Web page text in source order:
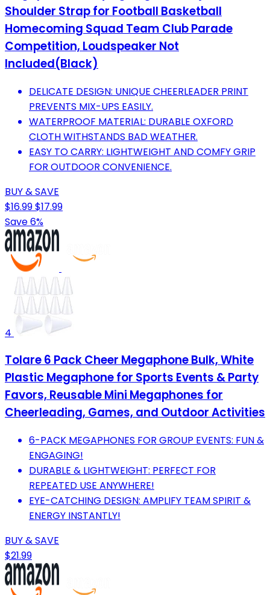
Shoulder Strap for Football Basketball
Homecoming Squad Team Club Parade
Competition, Loudspeaker Not
Included(Black)
DELICATE DESIGN: UNIQUE CHEERLEADER PRINT
PREVENTS MIX-UPS EASILY.
WATERPROOF MATERIAL: DURABLE OXFORD
CLOTH WITHSTANDS BAD WEATHER.
EASY TO CARRY: LIGHTWEIGHT AND COMFY GRIP
FOR OUTDOOR CONVENIENCE.
BUY & SAVE
$16.99$17.99
Save 6%
4
Tolare 6 Pack Cheer Megaphone Bulk, White
Plastic Megaphone for Sports Events & Party
Favors, Reusable Mini Megaphones for
Cheerleading, Games, and Outdoor Activities
6-PACK MEGAPHONES FOR GROUP EVENTS: FUN &
ENGAGING!
DURABLE & LIGHTWEIGHT: PERFECT FOR
REPEATED USE ANYWHERE!
EYE-CATCHING DESIGN: AMPLIFY TEAM SPIRIT &
ENERGY INSTANTLY!
BUY & SAVE
$21.99